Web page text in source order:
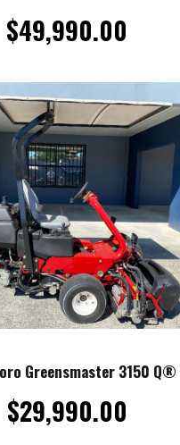
$49,990.00
Greensmaster 3150 Q®
$29,990.00